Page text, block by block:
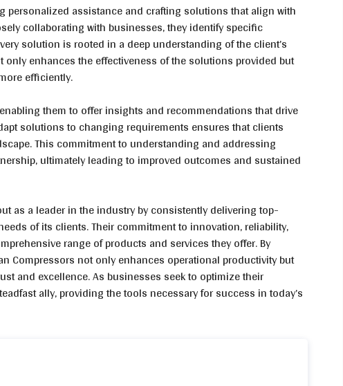
assistance and crafting solutions that align with
collaborating with businesses, they identify specific
solution is rooted in a deep understanding of the client’s
enhances the effectiveness of the solutions provided but
efficiently.
them to offer insights and recommendations that drive
solutions to changing requirements ensures that clients
This commitment to understanding and addressing
ultimately leading to improved outcomes and sustained
as a leader in the industry by consistently delivering top-
of its clients. Their commitment to innovation, reliability,
range of products and services they offer. By
Compressors not only enhances operational productivity but
and excellence. As businesses seek to optimize their
ally, providing the tools necessary for success in today’s